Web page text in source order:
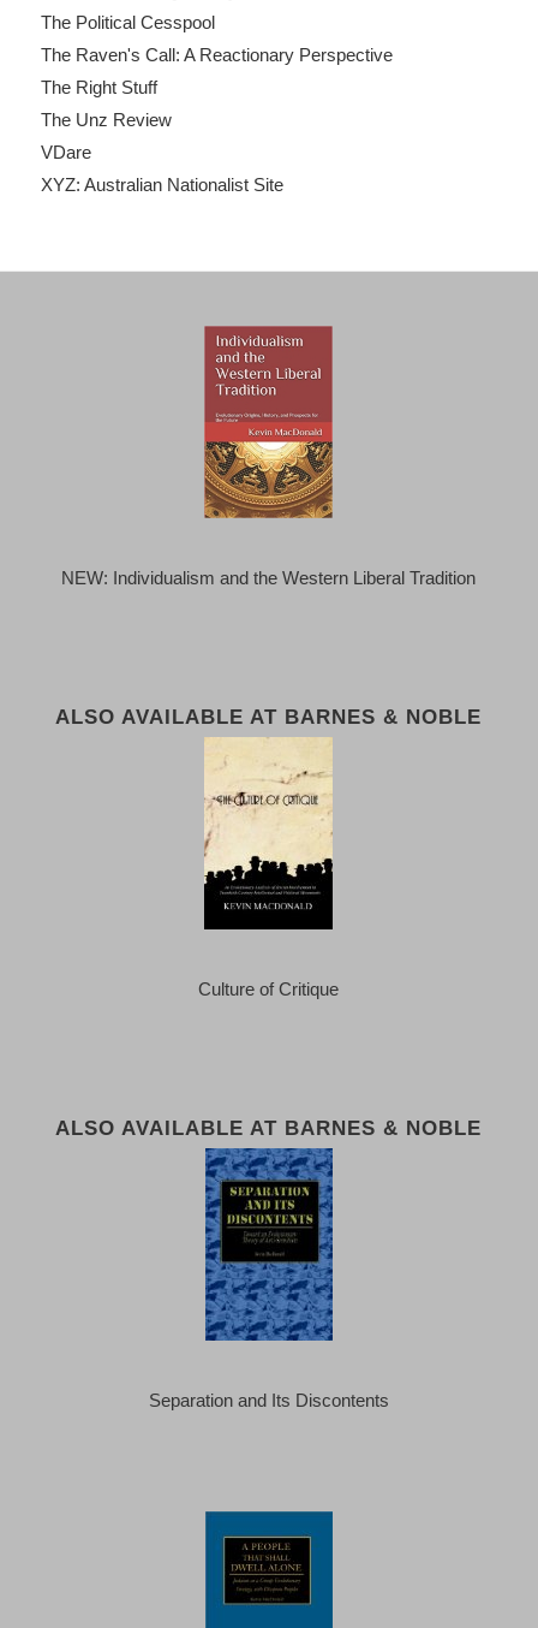
The Political Cesspool
The Raven's Call: A Reactionary Perspective
The Right Stuff
The Unz Review
VDare
XYZ: Australian Nationalist Site
NEW: Individualism and the Western Liberal Tradition
ALSO AVAILABLE AT BARNES & NOBLE
Culture of Critique
ALSO AVAILABLE AT BARNES & NOBLE
Separation and Its Discontents